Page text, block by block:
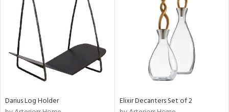
Darius Log Holder
Elixir Decanters Set of 2